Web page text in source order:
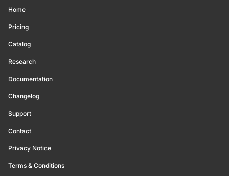
Home
Pricing
Catalog
Research
Documentation
Changelog
Support
Contact
Privacy Notice
Terms & Conditions